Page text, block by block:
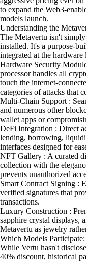
to expand the Web3-
models launch.
Understanding the
The Metavertu isn't
installed. It's a purpose-
integrated at the hardware
Hardware Security
processor handles all
touch the internet-
categories of attacks that
Multi-Chain Support :
and numerous other
wallet apps or
DeFi Integration : Direct
lending, borrowing,
interfaces designed for
NFT Gallery : A curated
collection with the
prevents unauthorized
Smart Contract Signing :
verified signatures that
transactions.
Luxury Construction :
sapphire crystal displays,
Metavertu as jewelry
Which Models Participate:
While Vertu hasn't
40% discount, historical